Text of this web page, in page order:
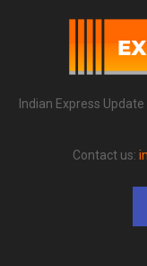
Indian Express
Contact us: